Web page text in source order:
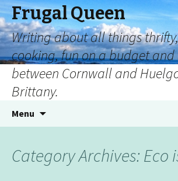
Frugal Queen
Writing about all things
cooking, fun on a budget
between Cornwall and
Brittany.
Menu
Category Archives: Eco